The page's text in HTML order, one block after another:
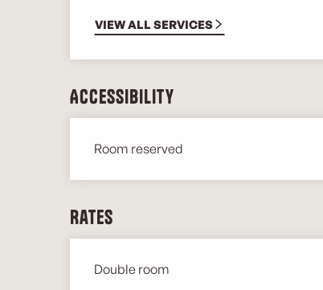
VIEW ALL SERVICES
Accessibility
Room reserved
Rates
Rates 2026
Double room